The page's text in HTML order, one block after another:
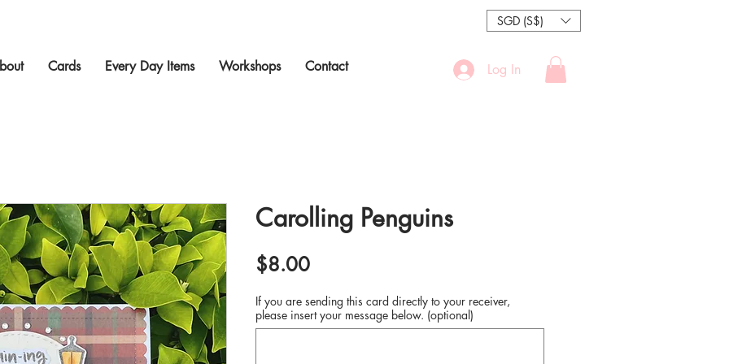
SGD (S$)
Log In
Cards Every Day Items Workshops Contact
Carolling Penguins
$8.00Price
If you are sending this card directly to your receiver,
please insert your message below. (optional)